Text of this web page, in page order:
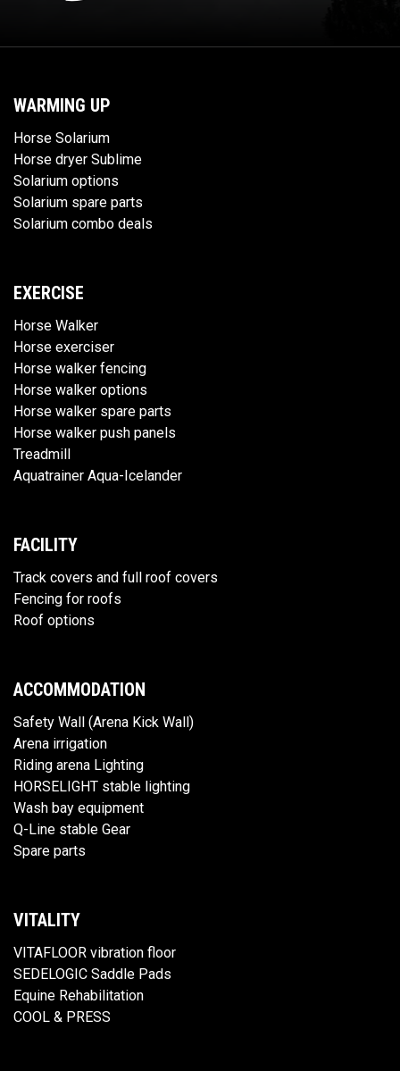
WARMING UP
Horse Solarium
Horse dryer Sublime
Solarium options
Solarium spare parts
Solarium combo deals
EXERCISE
Horse Walker
Horse exerciser
Horse walker fencing
Horse walker options
Horse walker spare parts
Horse walker push panels
Treadmill
Aquatrainer Aqua-Icelander
FACILITY
Track covers and full roof covers
Fencing for roofs
Roof options
ACCOMMODATION
Safety Wall (Arena Kick Wall)
Arena irrigation
Riding arena Lighting
HORSELIGHT stable lighting
Wash bay equipment
Q-Line stable Gear
Spare parts
VITALITY
VITAFLOOR vibration floor
SEDELOGIC Saddle Pads
Equine Rehabilitation
COOL & PRESS